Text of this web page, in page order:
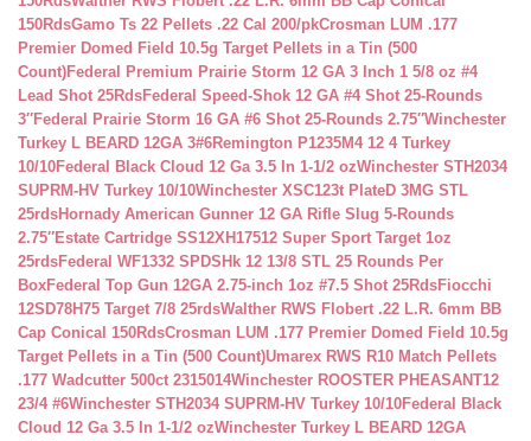
150RdsGamo Ts 22 Pellets .22 Cal 200/pkCrosman LUM .177
Premier Domed Field 10.5g Target Pellets in a Tin (500
Count)Federal Premium Prairie Storm 12 GA 3 Inch 1 5/8 oz #4
Lead Shot 25RdsFederal Speed-Shok 12 GA #4 Shot 25-Rounds
3″Federal Prairie Storm 16 GA #6 Shot 25-Rounds 2.75″Winchester
Turkey L BEARD 12GA 3#6Remington P1235M4 12 4 Turkey
10/10Federal Black Cloud 12 Ga 3.5 In 1-1/2 ozWinchester STH2034
SUPRM-HV Turkey 10/10Winchester XSC123t PlateD 3MG STL
25rdsHornady American Gunner 12 GA Rifle Slug 5-Rounds
2.75″Estate Cartridge SS12XH17512 Super Sport Target 1oz
25rdsFederal WF1332 SPDSHk 12 13/8 STL 25 Rounds Per
BoxFederal Top Gun 12GA 2.75-inch 1oz #7.5 Shot 25RdsFiocchi
12SD78H75 Target 7/8 25rdsWalther RWS Flobert .22 L.R. 6mm BB
Cap Conical 150RdsCrosman LUM .177 Premier Domed Field 10.5g
Target Pellets in a Tin (500 Count)Umarex RWS R10 Match Pellets
.177 Wadcutter 500ct 2315014Winchester ROOSTER PHEASANT12
23/4 #6Winchester STH2034 SUPRM-HV Turkey 10/10Federal Black
Cloud 12 Ga 3.5 In 1-1/2 ozWinchester Turkey L BEARD 12GA